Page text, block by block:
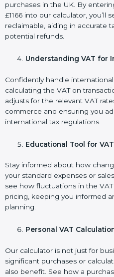
purchases in the UK. By
£1166 into our calculator, you’ll
reclaimable, aiding in accurate
potential refunds.
Understanding VAT for
Confidently handle
calculating the VAT on
adjusts for the relevant VAT
commerce and ensuring you
international tax regulations.
Educational Tool for
Stay informed about how
your standard expenses or
see how fluctuations in the
pricing, keeping you informed
planning.
Personal VAT
Our calculator is not just for
significant purchases or
also benefit. See how a